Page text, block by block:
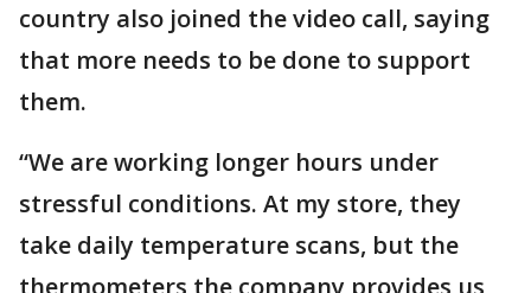
country also joined the video call, saying
that more needs to be done to support
them.
“We are working longer hours under
stressful conditions. At my store, they
take daily temperature scans, but the
thermometers the company provides us